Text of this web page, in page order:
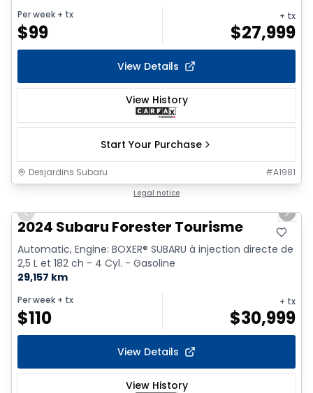
Per week + tx
$99
+ tx
$27,999
View Details
View History
Start Your Purchase
Desjardins Subaru #A1981
Legal notice
Previous slide
Next
2024 Subaru Forester Tourisme
Automatic, Engine: BOXER® SUBARU à injection directe de
2,5 L et 182 ch - 4 Cyl. - Gasoline
29,157 km
Per week + tx
$110
+ tx
$30,999
View Details
View History